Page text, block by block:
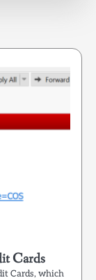
Cards
Cards, which